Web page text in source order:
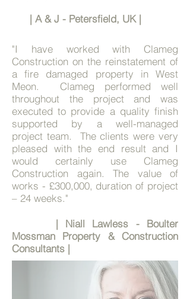
| A & J - Petersfield, UK |
"I have worked with Clameg
Construction on the reinstatement of
a fire damaged property in West
Meon. Clameg performed well
throughout the project and was
executed to provide a quality finish
supported by a well-managed
project team. The clients were very
pleased with the end result and I
would certainly use Clameg
Construction again. The value of
works - £300,000, duration of project
– 24 weeks."
| Niall Lawless - Boulter
Mossman Property & Construction
Consultants |